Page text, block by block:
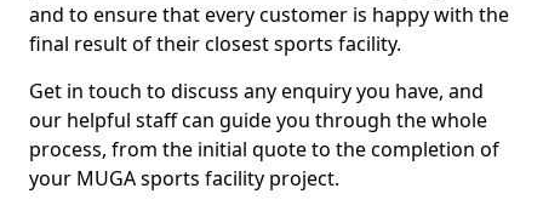
and to ensure that every customer is happy with the
final result of their closest sports facility.
Get in touch to discuss any enquiry you have, and
our helpful staff can guide you through the whole
process, from the initial quote to the completion of
your MUGA sports facility project.